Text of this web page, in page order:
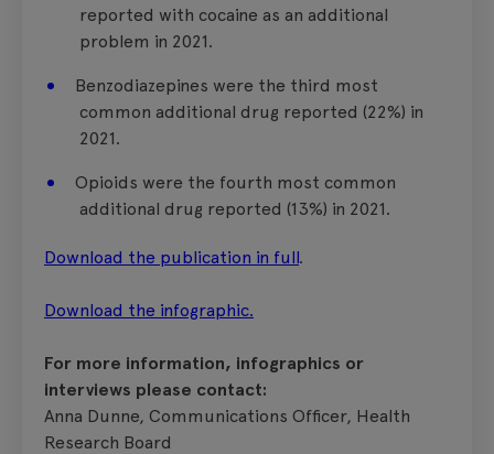
reported with cocaine as an additional
problem in 2021.
Benzodiazepines were the third most
common additional drug reported (22%) in
2021.
Opioids were the fourth most common
additional drug reported (13%) in 2021.
Download the publication in full.
Download the infographic.
For more information, infographics or
interviews please contact:
Anna Dunne, Communications Officer, Health
Research Board